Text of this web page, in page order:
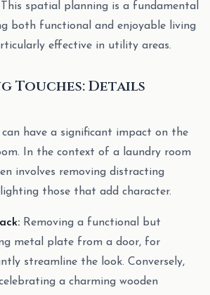
spatial planning is a fundamental
both functional and enjoyable living
effective in utility areas.
Touches: Details
can have a significant impact on the
In the context of a laundry room
involves removing distracting
those that add character.
Removing a functional but
metal plate from a door, for
streamline the look. Conversely,
a charming wooden